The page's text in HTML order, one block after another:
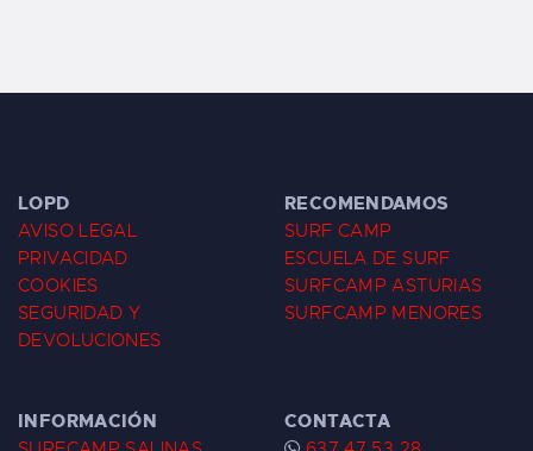
LOPD
AVISO LEGAL
PRIVACIDAD
COOKIES
SEGURIDAD Y
DEVOLUCIONES
RECOMENDAMOS
SURF CAMP
ESCUELA DE SURF
SURFCAMP ASTURIAS
SURFCAMP MENORES
INFORMACIÓN CONTACTA